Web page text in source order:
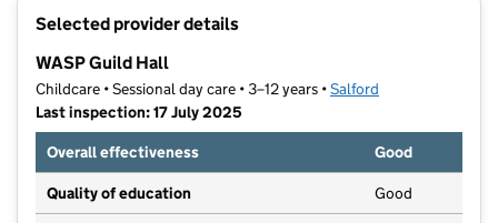
Selected provider details
WASP Guild Hall
Childcare • Sessional day care • 3–12 years •Salford
Last inspection: 17 July 2025
Overall effectiveness
Good
Quality of education Good